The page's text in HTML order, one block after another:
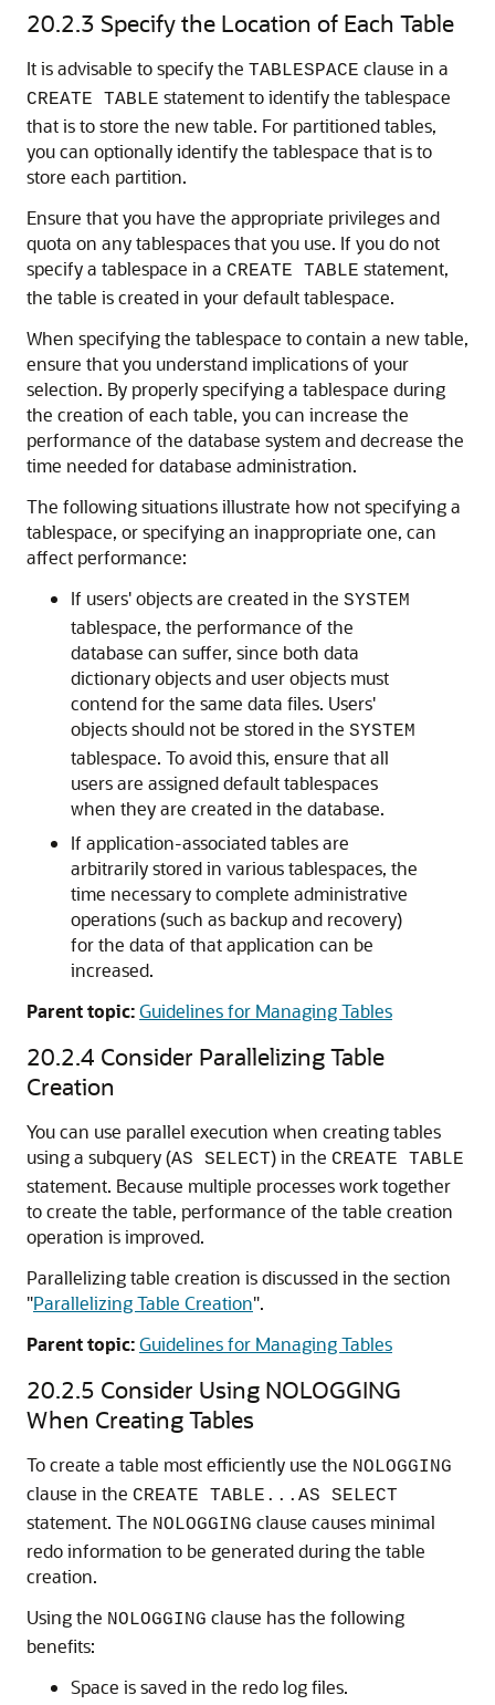
20.2.3 Specify the Location of Each Table
It is advisable to specify the TABLESPACE clause in a
CREATE TABLE statement to identify the tablespace
that is to store the new table. For partitioned tables,
you can optionally identify the tablespace that is to
store each partition.
Ensure that you have the appropriate privileges and
quota on any tablespaces that you use. If you do not
specify a tablespace in a CREATE TABLE statement,
the table is created in your default tablespace.
When specifying the tablespace to contain a new table,
ensure that you understand implications of your
selection. By properly specifying a tablespace during
the creation of each table, you can increase the
performance of the database system and decrease the
time needed for database administration.
The following situations illustrate how not specifying a
tablespace, or specifying an inappropriate one, can
affect performance:
If users' objects are created in the SYSTEM
tablespace, the performance of the
database can suffer, since both data
dictionary objects and user objects must
contend for the same data files. Users'
objects should not be stored in the SYSTEM
tablespace. To avoid this, ensure that all
users are assigned default tablespaces
when they are created in the database.
If application-associated tables are
arbitrarily stored in various tablespaces, the
time necessary to complete administrative
operations (such as backup and recovery)
for the data of that application can be
increased.
Parent topic:Guidelines for Managing Tables
20.2.4 Consider Parallelizing Table
Creation
You can use parallel execution when creating tables
using a subquery (AS SELECT) in the CREATE TABLE
statement. Because multiple processes work together
to create the table, performance of the table creation
operation is improved.
Parallelizing table creation is discussed in the section
"Parallelizing Table Creation".
Parent topic:Guidelines for Managing Tables
20.2.5 Consider Using NOLOGGING
When Creating Tables
To create a table most efficiently use the NOLOGGING
clause in the CREATE TABLE...AS SELECT
statement. The NOLOGGING clause causes minimal
redo information to be generated during the table
creation.
Using the NOLOGGING clause has the following
benefits:
Space is saved in the redo log files.